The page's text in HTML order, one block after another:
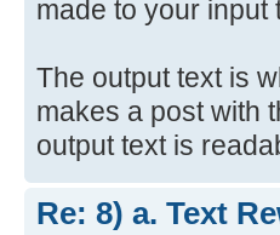
made to your input
The output text is
makes a post with
output text is
Re: 8) a. Text